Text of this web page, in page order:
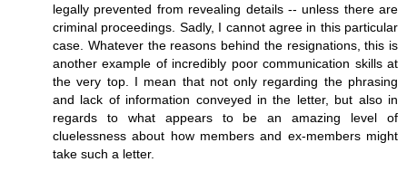
legally prevented from revealing details -- unless there are
criminal proceedings. Sadly, I cannot agree in this particular
case. Whatever the reasons behind the resignations, this is
another example of incredibly poor communication skills at
the very top. I mean that not only regarding the phrasing
and lack of information conveyed in the letter, but also in
regards to what appears to be an amazing level of
cluelessness about how members and ex-members might
take such a letter.